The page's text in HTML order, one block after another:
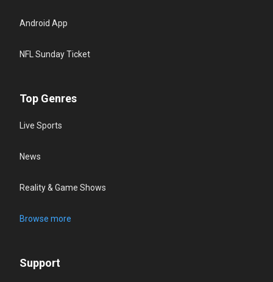
Android App
NFL Sunday Ticket
Top Genres
Live Sports
News
Reality & Game Shows
Browse more
Support